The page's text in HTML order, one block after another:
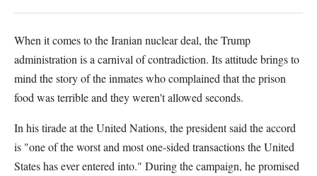
When it comes to the Iranian nuclear deal, the Trump
administration is a carnival of contradiction. Its attitude brings to
mind the story of the inmates who complained that the prison
food was terrible and they weren't allowed seconds.
In his tirade at the United Nations, the president said the accord
is "one of the worst and most one-sided transactions the United
States has ever entered into." During the campaign, he promised